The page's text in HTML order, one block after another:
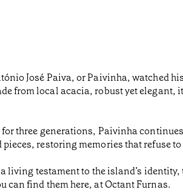
José Paiva, or Paivinha, watched
from local acacia, robust yet
three generations, Paivinha
restoring memories that refuse to
living testament to the island’s
can find them here, at Octant Furnas.